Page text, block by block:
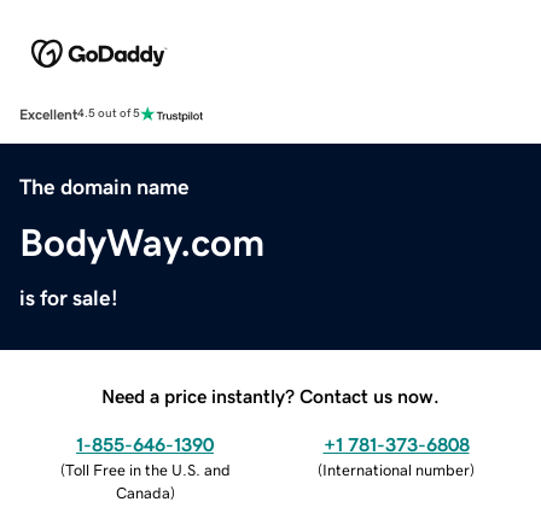
Excellent4.5 out of 5
The domain name
BodyWay.com
is for sale!
Need a price instantly? Contact us now.
1-855-646-1390
(Toll Free in the U.S. and
Canada)
+1 781-373-6808
(International number)